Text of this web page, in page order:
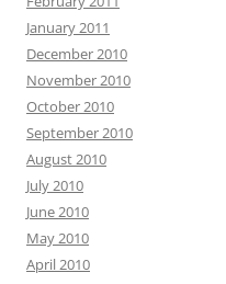
January 2011
December 2010
November 2010
October 2010
September 2010
August 2010
July 2010
June 2010
May 2010
April 2010